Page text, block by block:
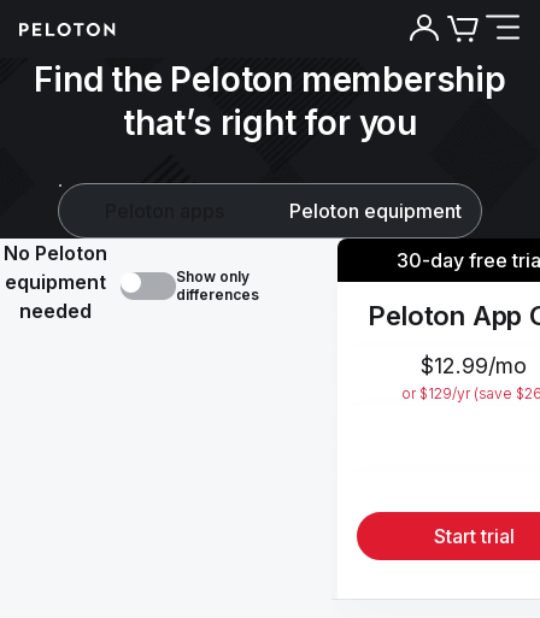
Find the Peloton membership
that’s right for you
Peloton equipment
No Peloton
equipment
needed
Show only
differences
30-day free
Peloton App
$12.99/mo
or $129/yr (save
Start trial